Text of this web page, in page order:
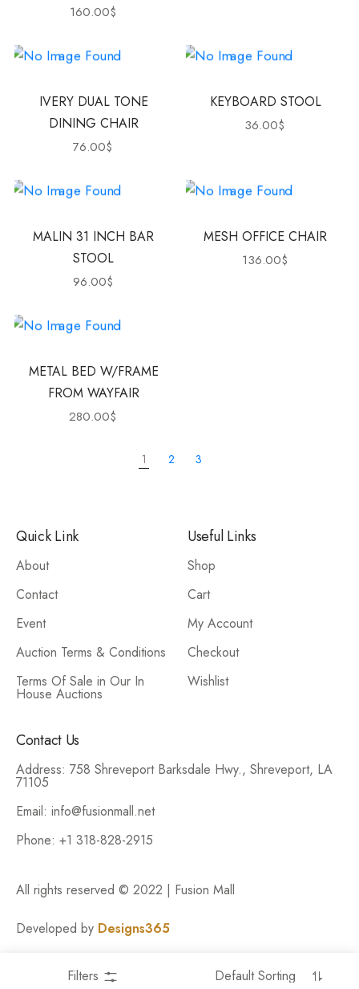
Filters
160.00$
IVERY DUAL TONE
DINING CHAIR
76.00$
KEYBOARD STOOL
36.00$
MALIN 31 INCH BAR
STOOL
96.00$
MESH OFFICE CHAIR
136.00$
METAL BED W/FRAME
FROM WAYFAIR
280.00$
1 2 3
Quick Link
About
Contact
Event
Auction Terms & Conditions
Terms Of Sale in Our In
House Auctions
Useful Links
Shop
Cart
My Account
Checkout
Wishlist
Contact Us
Address: 758 Shreveport Barksdale Hwy., Shreveport, LA
71105
Email: info@fusionmall.net
Phone: +1 318-828-2915
All rights reserved © 2022 | Fusion Mall
Developed by Designs365